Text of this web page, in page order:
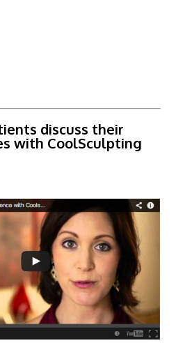
discuss their
with CoolSculpting